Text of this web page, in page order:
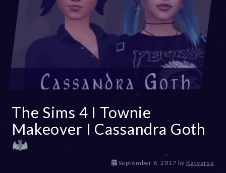
The Sims 4 I Townie
Makeover I Cassandra Goth
September 8, 2017Dby Katverse